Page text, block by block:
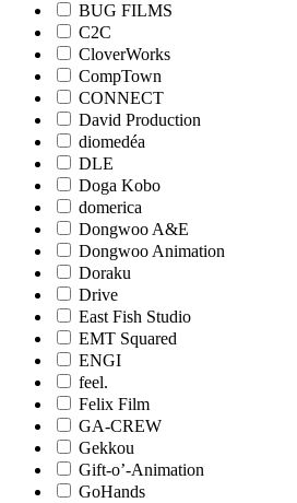
BUG FILMS
C2C
CloverWorks
CompTown
CONNECT
David Production
diomedéa
DLE
Doga Kobo
domerica
Dongwoo A&E
Dongwoo Animation
Doraku
Drive
East Fish Studio
EMT Squared
ENGI
feel.
Felix Film
GA-CREW
Gekkou
Gift-o’-Animation
GoHands